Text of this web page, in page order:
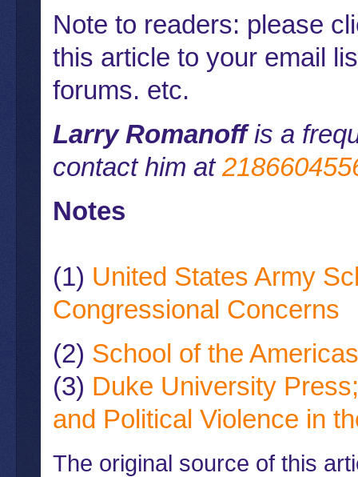
Note to readers: please
this article to your email
forums. etc.
Larry Romanoffis a
contact him at
Notes
(1) United States Army
Congressional Concerns
(2) School of the
(3) Duke University
and Political Violence in
The original source of this